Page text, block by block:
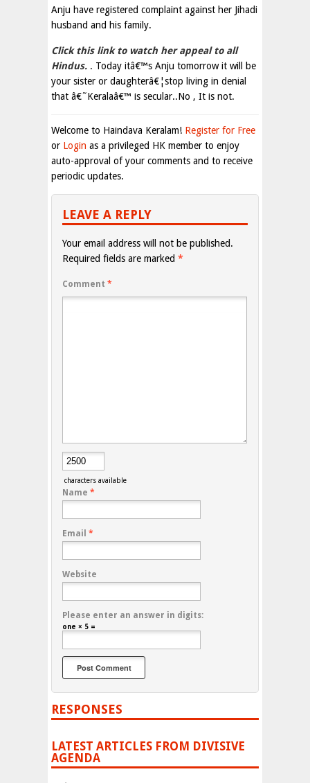
Anju have registered complaint against her Jihadi
husband and his family.
Click this link to watch her appeal to all
Hindus. . Today itâ€™s Anju tomorrow it will be
your sister or daughterâ€¦stop living in denial
that â€˜Keralaâ€™ is secular..No , It is not.
Welcome to Haindava Keralam! Register for Free
or Login as a privileged HK member to enjoy
auto-approval of your comments and to receive
periodic updates.
LEAVE A REPLY
Your email address will not be published.
Required fields are marked *
Comment *
characters available
Name *
Email *
Website
Please enter an answer in digits:
one × 5 =
RESPONSES
LATEST ARTICLES FROM DIVISIVE
AGENDA